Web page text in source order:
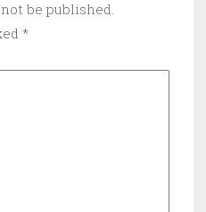
be published.
*